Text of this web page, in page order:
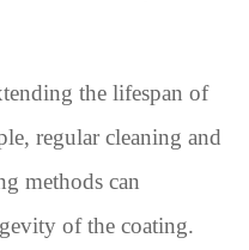
the lifespan of
regular cleaning and
methods can
of the coating.